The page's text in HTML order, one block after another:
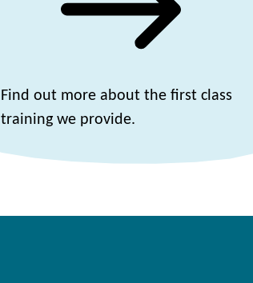
Find out more about the first class
training we provide.